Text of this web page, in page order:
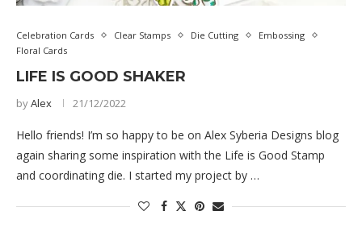
Celebration Cards Clear Stamps Die Cutting
Embossing
Floral Cards
LIFE IS GOOD SHAKER
byAlex 21/12/2022
Hello friends! I’m so happy to be on Alex Syberia Designs blog
again sharing some inspiration with the Life is Good Stamp
and coordinating die. I started my project by …